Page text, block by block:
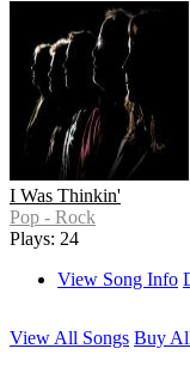
I Was Thinkin'
Pop - Rock
Plays: 24
View Song Info
View All Songs Buy